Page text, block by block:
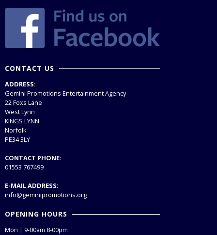
CONTACT US
ADDRESS:
Gemini Promotions Entertainment Agency
22 Foxs Lane
West Lynn
KINGS LYNN
Norfolk
PE34 3LY
CONTACT PHONE:
01553 767499
E-MAIL ADDRESS:
info@geminipromotions.org
OPENING HOURS
Mon | 9-00am 8-00pm